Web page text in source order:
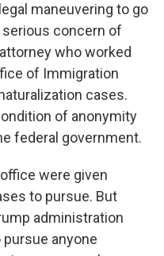
maneuvering to go
concern of
who worked
of Immigration
cases.
of anonymity
federal government.
were given
to pursue. But
administration
anyone